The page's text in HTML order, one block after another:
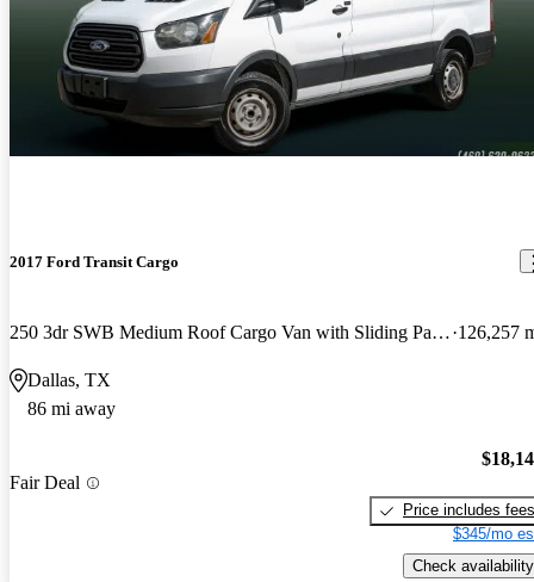
2017 Ford Transit Cargo
250 3dr SWB Medium Roof Cargo Van with Sliding Passenger Side Door 126,257
Dallas, TX
86 mi away
Fair Deal
Price includes fees
$345/mo
Check availability